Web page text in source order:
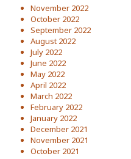
November 2022
October 2022
September 2022
August 2022
July 2022
June 2022
May 2022
April 2022
March 2022
February 2022
January 2022
December 2021
November 2021
October 2021